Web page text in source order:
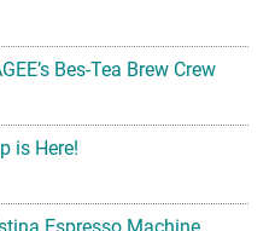
is Here!
Espresso Machine
THE GOLDEN